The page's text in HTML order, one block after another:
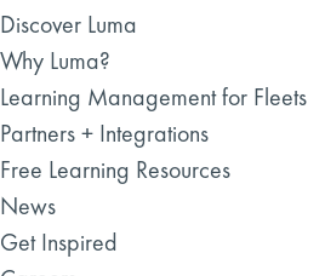
Discover Luma
Why Luma?
Learning Management for Fleets
Partners + Integrations
Free Learning Resources
News
Get Inspired